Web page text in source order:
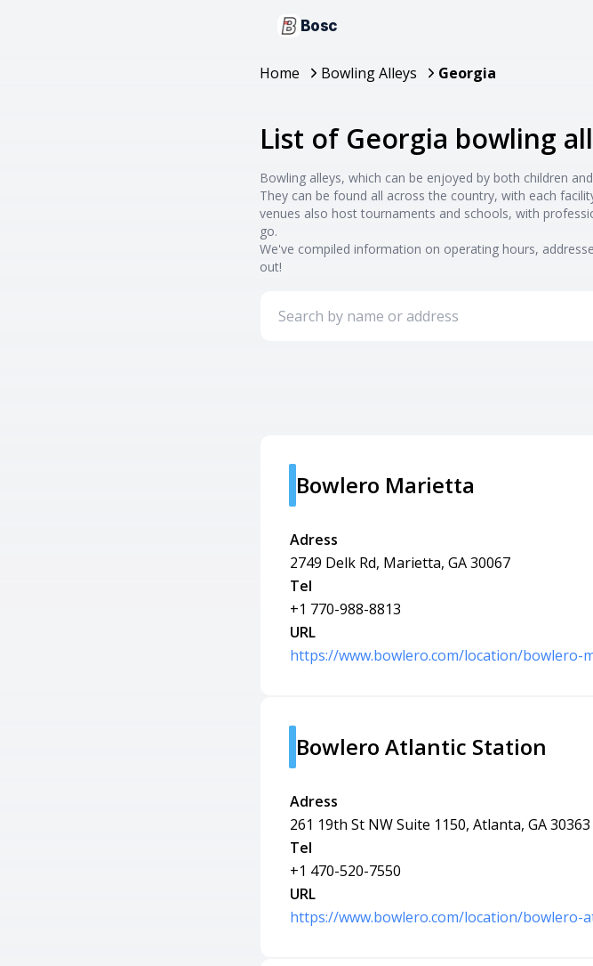
Bosc
Home Bowling Alleys Georgia
List of Georgia bowling
Bowling alleys, which can be enjoyed by both children
They can be found all across the country, with each
venues also host tournaments and schools, with
go.
We've compiled information on operating hours,
out!
Bowlero Marietta
Adress
2749 Delk Rd, Marietta, GA 30067
Tel
+1 770-988-8813
URL
https://www.bowlero.com/location/bowlero-
Bowlero Atlantic Station
Adress
261 19th St NW Suite 1150, Atlanta, GA 30363
Tel
+1 470-520-7550
URL
https://www.bowlero.com/location/bowlero-